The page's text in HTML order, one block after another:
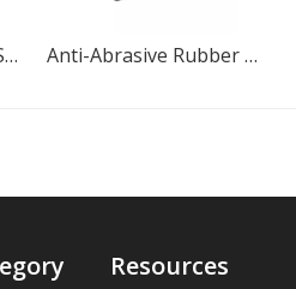
Rubber EP Polyester Standard Size Heat-Resistant Conveyor Belt Anti-Abrasive Rubber Conveyor Belt For Stone
Resources